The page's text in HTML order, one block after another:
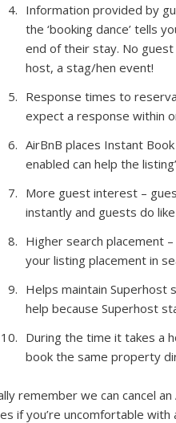
Information provided by
the ‘booking dance’ tells
end of their stay. No
host, a stag/hen event!
Response times to
expect a response within
AirBnB places Instant
enabled can help the
More guest interest –
instantly and guests do
Higher search placement
your listing placement in
Helps maintain Superhost
help because Superhost
During the time it takes a
book the same property
remember we can cancel
if you’re uncomfortable